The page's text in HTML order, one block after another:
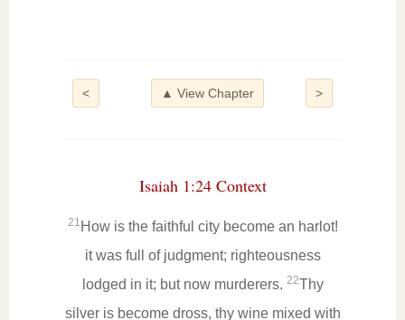
< >
▲ View Chapter
Isaiah 1:24 Context
21 How is the faithful city become an harlot!
it was full of judgment; righteousness
lodged in it; but now murderers. 22Thy
silver is become dross, thy wine mixed with